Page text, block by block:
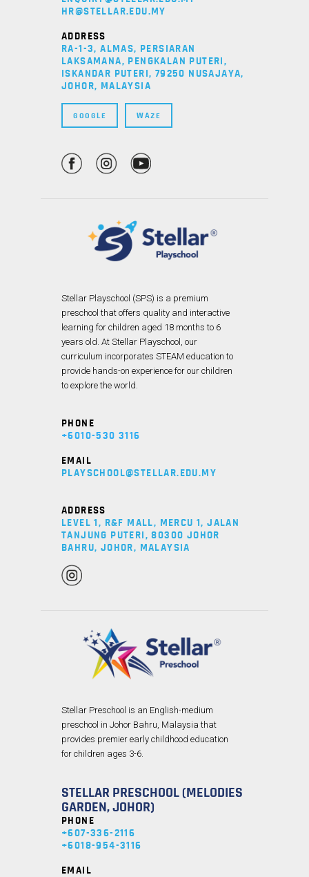
HR@STELLAR.EDU.MY
ADDRESS
RA-1-3, ALMAS, PERSIARAN
LAKSAMANA, PENGKALAN PUTERI,
ISKANDAR PUTERI, 79250 NUSAJAYA,
JOHOR, MALAYSIA
GOOGLE WAZE
Stellar Playschool (SPS) is a premium
preschool that offers quality and interactive
learning for children aged 18 months to 6
years old. At Stellar Playschool, our
curriculum incorporates STEAM education to
provide hands-on experience for our children
to explore the world.
PHONE
+6010-530 3116
EMAIL
PLAYSCHOOL@STELLAR.EDU.MY
ADDRESS
LEVEL 1, R&F MALL, MERCU 1, JALAN
TANJUNG PUTERI, 80300 JOHOR
BAHRU, JOHOR, MALAYSIA
Stellar Preschool is an English-medium
preschool in Johor Bahru, Malaysia that
provides premier early childhood education
for children ages 3-6.
STELLAR PRESCHOOL (MELODIES
GARDEN, JOHOR)
PHONE
+607-336-2116
+6018-954-3116
EMAIL